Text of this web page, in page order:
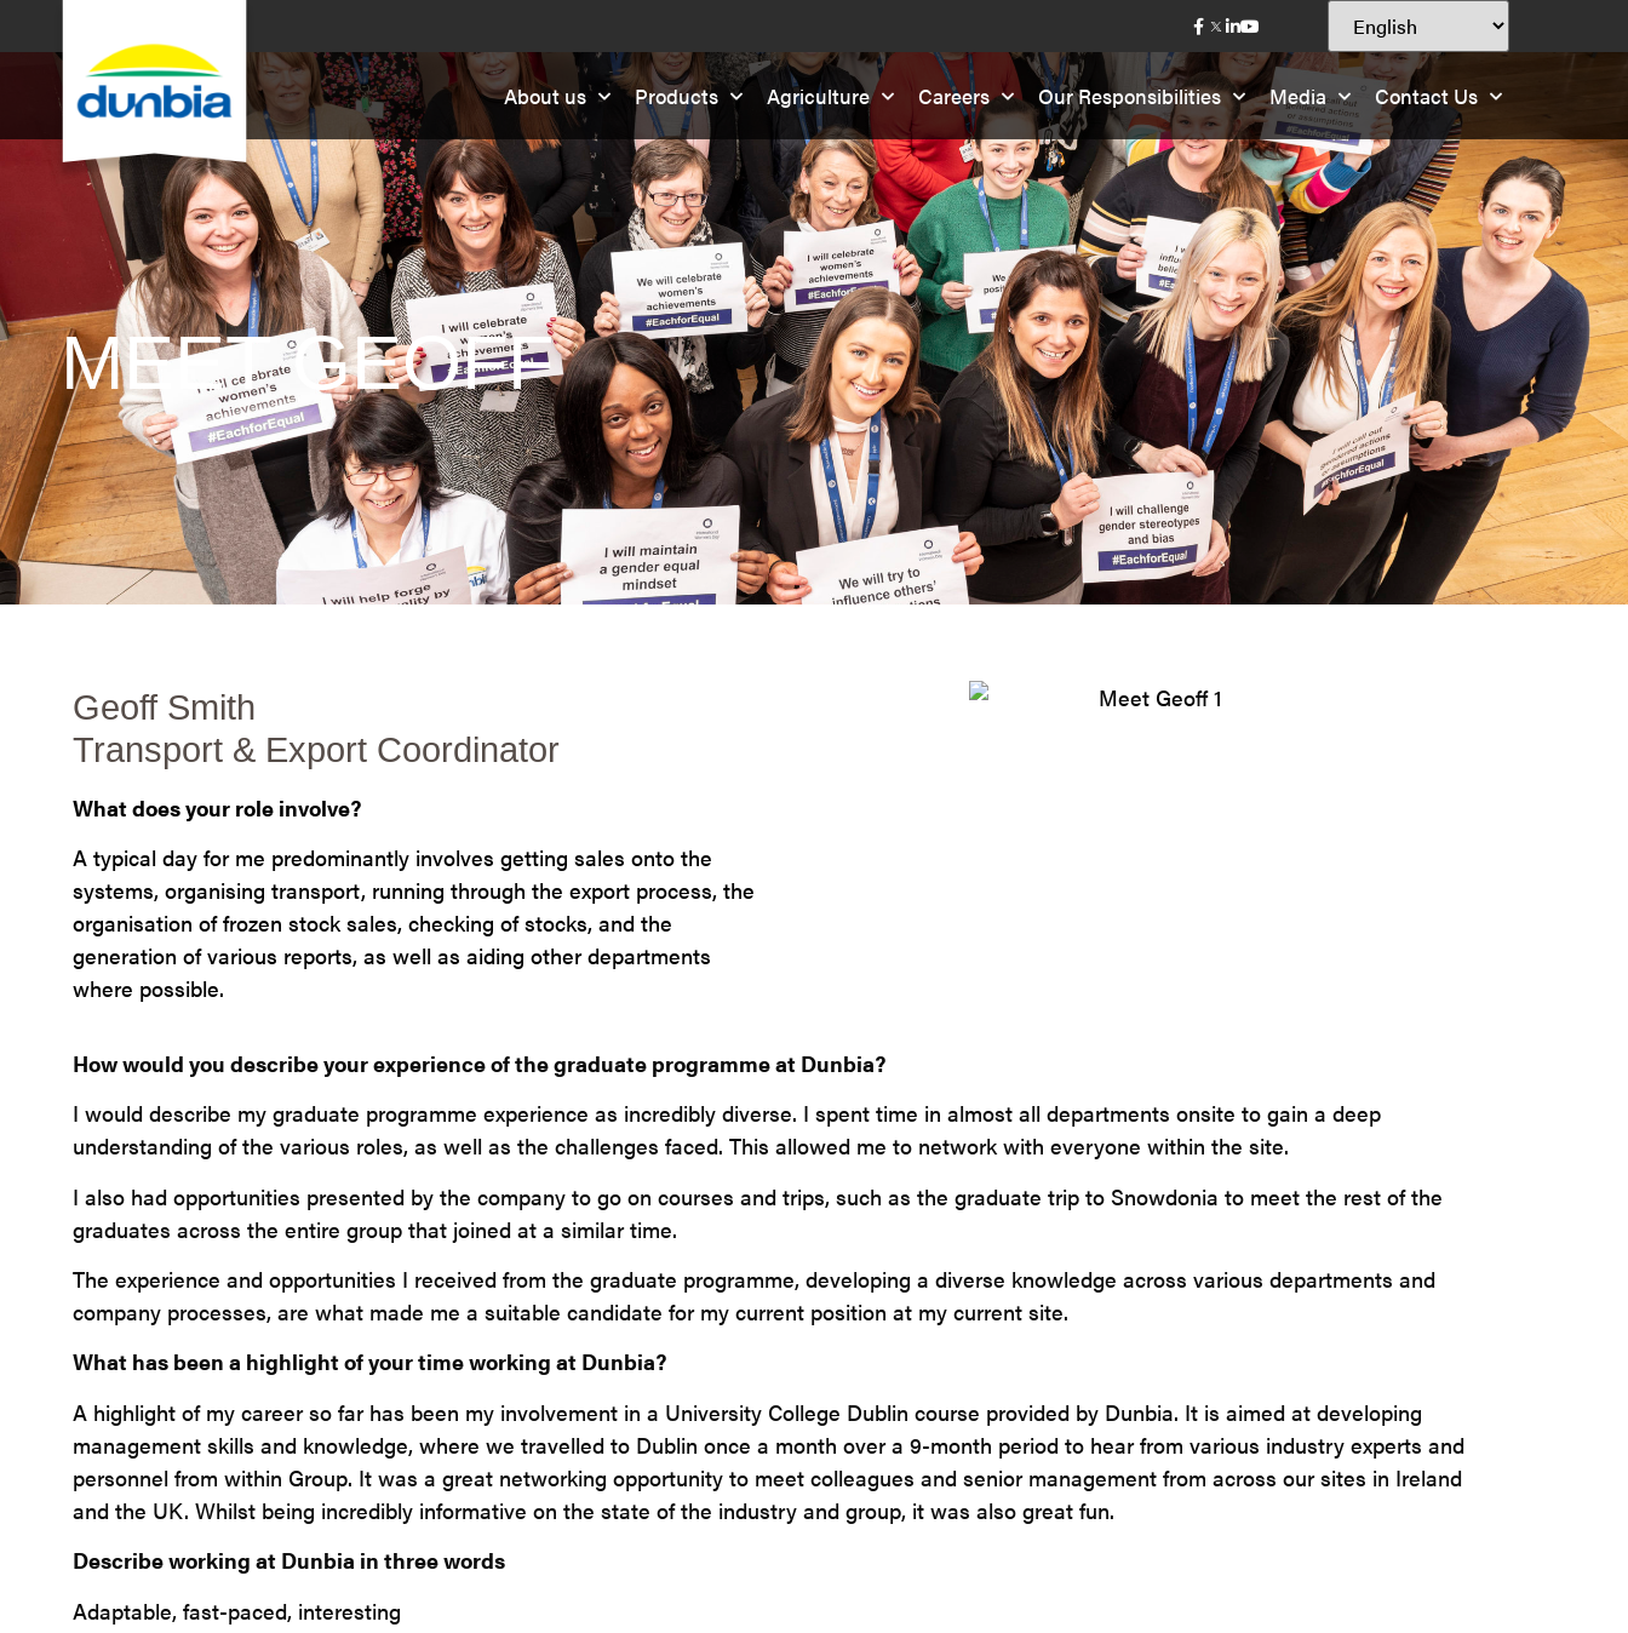
About us Products Agriculture Careers Our Responsibilities Media Contact Us
MEET GEOFF
Geoff Smith
Transport & Export Coordinator
What does your role involve?
A typical day for me predominantly involves getting sales onto the
systems, organising transport, running through the export process, the
organisation of frozen stock sales, checking of stocks, and the
generation of various reports, as well as aiding other departments
where possible.
How would you describe your experience of the graduate programme at Dunbia?
I would describe my graduate programme experience as incredibly diverse. I spent time in almost all departments onsite to gain a deep
understanding of the various roles, as well as the challenges faced. This allowed me to network with everyone within the site.
I also had opportunities presented by the company to go on courses and trips, such as the graduate trip to Snowdonia to meet the rest of the
graduates across the entire group that joined at a similar time.
The experience and opportunities I received from the graduate programme, developing a diverse knowledge across various departments and
company processes, are what made me a suitable candidate for my current position at my current site.
What has been a highlight of your time working at Dunbia?
A highlight of my career so far has been my involvement in a University College Dublin course provided by Dunbia. It is aimed at developing
management skills and knowledge, where we travelled to Dublin once a month over a 9-month period to hear from various industry experts and
personnel from within Group. It was a great networking opportunity to meet colleagues and senior management from across our sites in Ireland
and the UK. Whilst being incredibly informative on the state of the industry and group, it was also great fun.
Describe working at Dunbia in three words
Adaptable, fast-paced, interesting